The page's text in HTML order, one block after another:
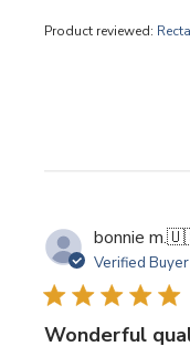
Product reviewed:
bonnie m.
Verified Buyer
Wonderful